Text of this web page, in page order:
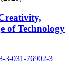
of Technology
3-031-76902-3